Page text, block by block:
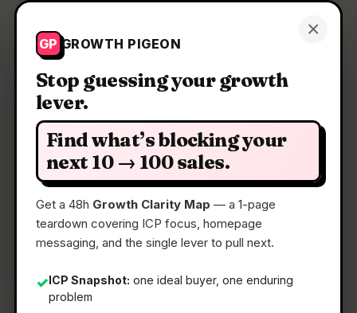
×
GP GROWTH PIGEON
Stop guessing your growth
lever.
Find what’s blocking your
next 10 → 100 sales.
Get a 48h Growth Clarity Map — a 1-page
teardown covering ICP focus, homepage
messaging, and the single lever to pull next.
✓ICP Snapshot: one ideal buyer, one enduring
problem
Growth Pigeon Get a Clarity Map
Clarity Map: VideoOS by
Jupitrr AI
Your all-in-one video workflow
📅30 Apr 2026
5 Min Read
🏷️Strategy